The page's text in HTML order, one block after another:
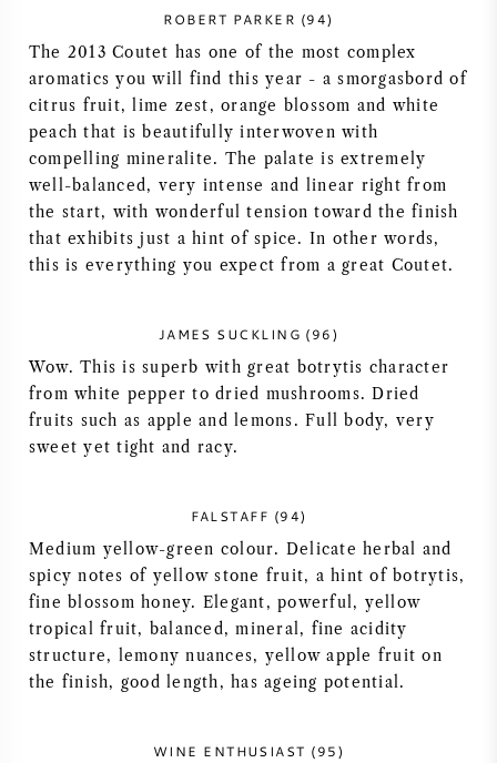
FRANZÖSISCHER WEIN
ITALIENISCHER WEIN
SPANISCHER WEIN
DEUTSCHER WEIN
ÖSTERREICHISCHER WEIN
PORTUGIESISCHER WEIN
BORDEAUX
BURGUND
ROBERT PARKER (94)
The 2013 Coutet has one of the most complex
aromatics you will find this year - a smorgasbord of
citrus fruit, lime zest, orange blossom and white
peach that is beautifully interwoven with
compelling mineralite. The palate is extremely
well-balanced, very intense and linear right from
the start, with wonderful tension toward the finish
that exhibits just a hint of spice. In other words,
this is everything you expect from a great Coutet.
JAMES SUCKLING (96)
Wow. This is superb with great botrytis character
from white pepper to dried mushrooms. Dried
fruits such as apple and lemons. Full body, very
sweet yet tight and racy.
FALSTAFF (94)
Medium yellow-green colour. Delicate herbal and
spicy notes of yellow stone fruit, a hint of botrytis,
fine blossom honey. Elegant, powerful, yellow
tropical fruit, balanced, mineral, fine acidity
structure, lemony nuances, yellow apple fruit on
the finish, good length, has ageing potential.
WINE ENTHUSIAST (95)